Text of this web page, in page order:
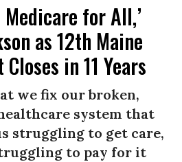
Medicare for All,’
as 12th Maine
in 11 Years
we fix our broken,
system that
struggling to get care,
to pay for it